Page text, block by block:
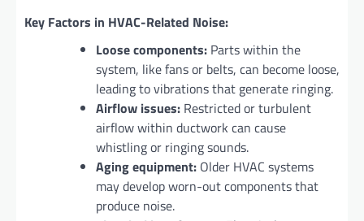
Key Factors in HVAC-Related Noise:
Loose components: Parts within the
system, like fans or belts, can become loose,
leading to vibrations that generate ringing.
Airflow issues: Restricted or turbulent
airflow within ductwork can cause
whistling or ringing sounds.
Aging equipment: Older HVAC systems
may develop worn-out components that
produce noise.